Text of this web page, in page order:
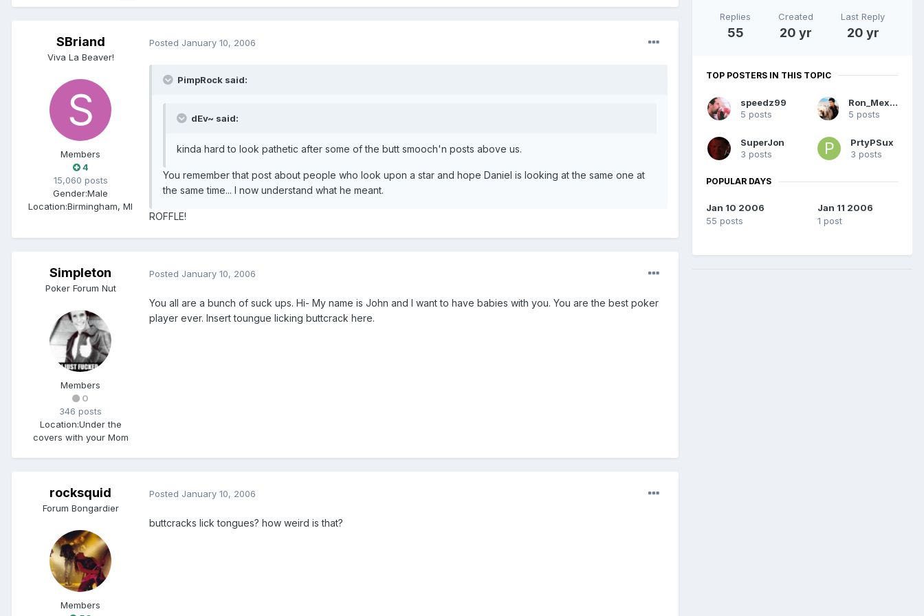
SBriand
Viva La Beaver!
Members
4
15,060 posts
Gender:Male
Location:Birmingham, MI
Posted January 10, 2006
PimpRock said:
dEv~ said:
kinda hard to look pathetic after some of the butt smooch'n posts above us.
You remember that post about people who look upon a star and hope Daniel is looking at the same one at
the same time... I now understand what he meant.
ROFFLE!
Simpleton
Poker Forum Nut
Members
0
346 posts
Location:Under the
covers with your Mom
Posted January 10, 2006
You all are a bunch of suck ups. Hi- My name is John and I want to have babies with you. You are the best poker
player ever. Insert toungue licking buttcrack here.
rocksquid
Forum Bongardier
Members
Posted January 10, 2006
buttcracks lick tongues? how weird is that?
Replies
55
Created
20 yr
Last Reply
20 yr
TOP POSTERS IN THIS TOPIC
speedz99
5 posts
Ron_Mexico
5 posts
SuperJon
3 posts
PrtyPSux
3 posts
POPULAR DAYS
Jan 10 2006
55 posts
Jan 11 2006
1 post